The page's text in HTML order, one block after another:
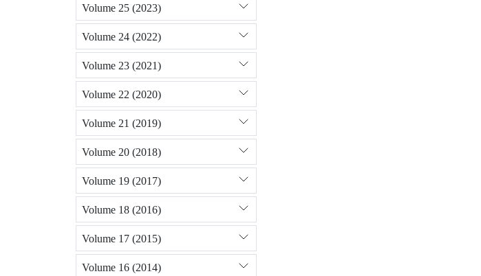
Volume 25 (2023)
Volume 24 (2022)
Volume 23 (2021)
Volume 22 (2020)
Volume 21 (2019)
Volume 20 (2018)
Volume 19 (2017)
Volume 18 (2016)
Volume 17 (2015)
Volume 16 (2014)